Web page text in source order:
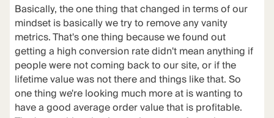
Basically, the one thing that changed in terms of our
mindset is basically we try to remove any vanity
metrics. That's one thing because we found out
getting a high conversion rate didn't mean anything if
people were not coming back to our site, or if the
lifetime value was not there and things like that. So
one thing we're looking much more at is wanting to
have a good average order value that is profitable.